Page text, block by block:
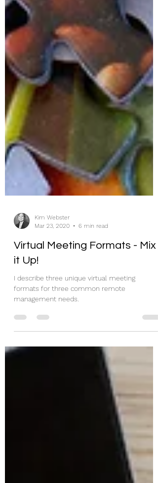
Mar 23, 2020
6 min read
Virtual Meeting Formats - Mix
it Up!
I describe three unique virtual meeting
management needs.